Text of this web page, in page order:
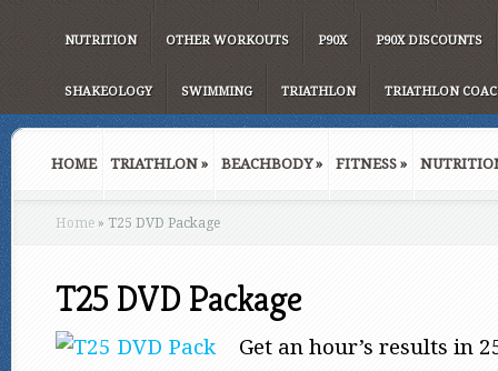
NUTRITION OTHER WORKOUTS P90X P90X DISCOUNTS
SHAKEOLOGY SWIMMING TRIATHLON TRIATHLON
HOME TRIATHLON » BEACHBODY» FITNESS »
Home » T25 DVD Package
T25 DVD Package
Get an hour’s results in